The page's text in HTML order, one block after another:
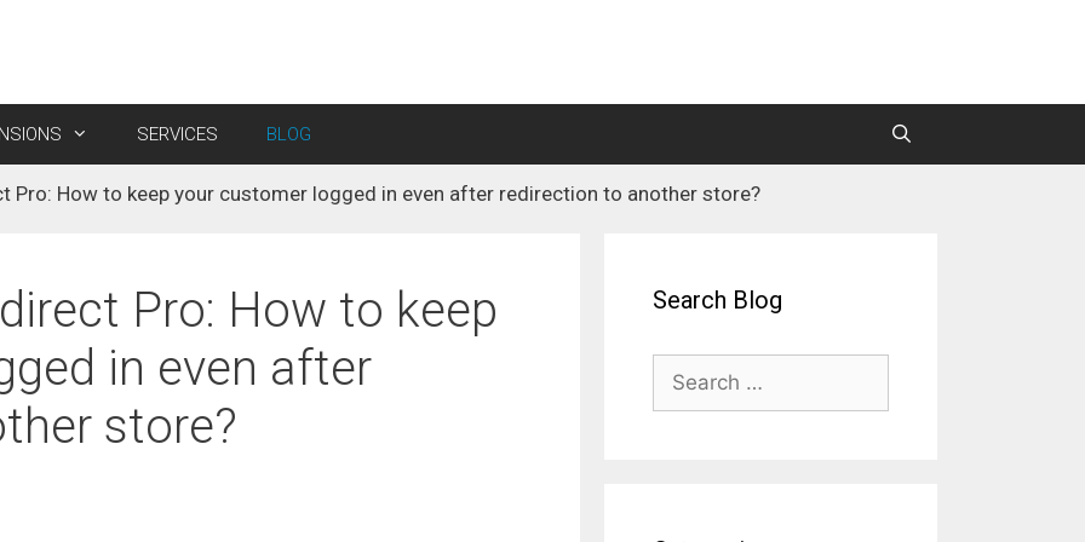
Promotion Pro (FREE
Shipping
M2 Product Discount Label
M2 Store View Pricing
M2 Cart Discount Limiter
SERVICES BLOG
Pro: How to keep your customer logged in even after redirection to another store?
Pro: How to keep
in even after
store?
Search Blog
Search
for: